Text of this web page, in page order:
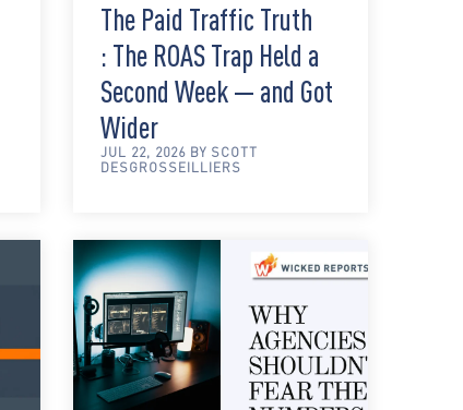
The Paid Traffic Truth
: The ROAS Trap Held a
Second Week — and Got
Wider
JUL 22, 2026 BY SCOTT
DESGROSSEILLIERS